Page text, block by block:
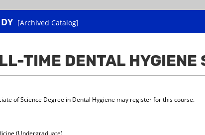
[Archived Catalog]
TIME DENTAL HYGIENE
of Science Degree in Dental Hygiene may register for this course.
(Undergraduate)